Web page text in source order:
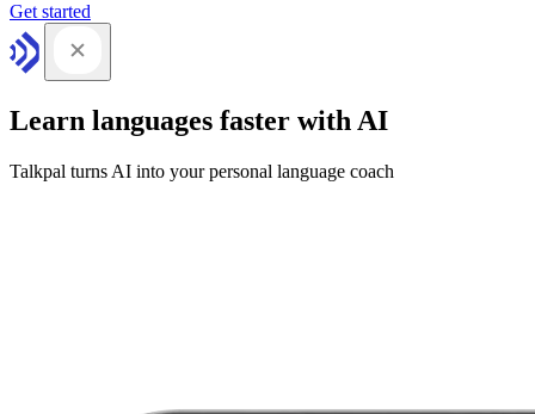
Get started
Learn languages faster with AI
Talkpal turns AI into your personal language coach